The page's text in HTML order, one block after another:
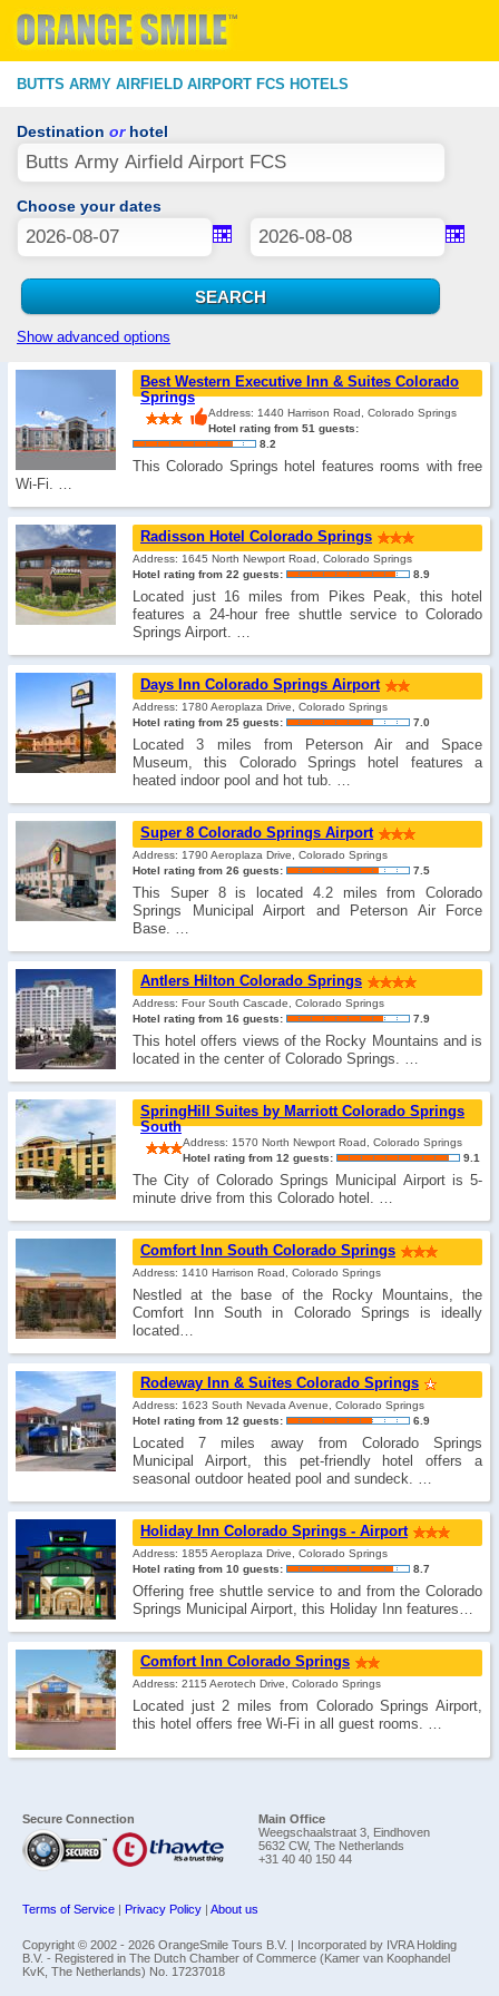
BUTTS ARMY AIRFIELD AIRPORT FCS HOTELS
Destination orhotel
Choose your dates
Show advanced options
Best Western Executive Inn & Suites Colorado
Springs
Address: 1440 Harrison Road, Colorado Springs
Hotel rating from 51 guests:
8.2
This Colorado Springs hotel features rooms with free
Wi-Fi. …
Radisson Hotel Colorado Springs
Address: 1645 North Newport Road, Colorado Springs
Hotel rating from 22 guests:
8.9
Located just 16 miles from Pikes Peak, this hotel
features a 24-hour free shuttle service to Colorado
Springs Airport. …
Days Inn Colorado Springs Airport
Address: 1780 Aeroplaza Drive, Colorado Springs
Hotel rating from 25 guests:
7.0
Located 3 miles from Peterson Air and Space
Museum, this Colorado Springs hotel features a
heated indoor pool and hot tub. …
Super 8 Colorado Springs Airport
Address: 1790 Aeroplaza Drive, Colorado Springs
Hotel rating from 26 guests:
7.5
This Super 8 is located 4.2 miles from Colorado
Springs Municipal Airport and Peterson Air Force
Base. …
Antlers Hilton Colorado Springs
Address: Four South Cascade, Colorado Springs
Hotel rating from 16 guests:
7.9
This hotel offers views of the Rocky Mountains and is
located in the center of Colorado Springs. …
SpringHill Suites by Marriott Colorado Springs
South
Address: 1570 North Newport Road, Colorado Springs
Hotel rating from 12 guests:
9.1
The City of Colorado Springs Municipal Airport is 5-
minute drive from this Colorado hotel. …
Comfort Inn South Colorado Springs
Address: 1410 Harrison Road, Colorado Springs
Nestled at the base of the Rocky Mountains, the
Comfort Inn South in Colorado Springs is ideally
located…
Rodeway Inn & Suites Colorado Springs
Address: 1623 South Nevada Avenue, Colorado Springs
Hotel rating from 12 guests:
6.9
Located 7 miles away from Colorado Springs
Municipal Airport, this pet-friendly hotel offers a
seasonal outdoor heated pool and sundeck. …
Holiday Inn Colorado Springs - Airport
Address: 1855 Aeroplaza Drive, Colorado Springs
Hotel rating from 10 guests:
8.7
Offering free shuttle service to and from the Colorado
Springs Municipal Airport, this Holiday Inn features…
Comfort Inn Colorado Springs
Address: 2115 Aerotech Drive, Colorado Springs
Located just 2 miles from Colorado Springs Airport,
this hotel offers free Wi-Fi in all guest rooms. …
Secure Connection
Main Office
Weegschaalstraat 3, Eindhoven
5632 CW, The Netherlands
+31 40 40 150 44
Terms of Service | Privacy Policy | About us
Copyright © 2002 - 2026 OrangeSmile Tours B.V. | Incorporated by IVRA Holding
B.V. - Registered in The Dutch Chamber of Commerce (Kamer van Koophandel
KvK, The Netherlands) No. 17237018